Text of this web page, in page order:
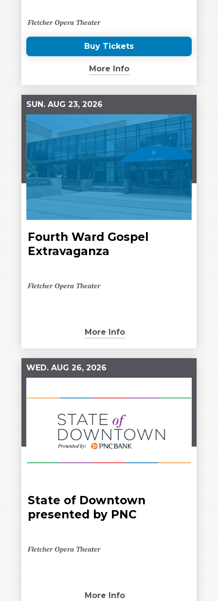
Fletcher Opera Theater
Buy Tickets
(Opens
More Info
SUN. AUG 23, 2026
Fourth Ward Gospel
Extravaganza
Fletcher Opera Theater
More Info
WED. AUG 26, 2026
State of Downtown
presented by PNC
Fletcher Opera Theater
More Info